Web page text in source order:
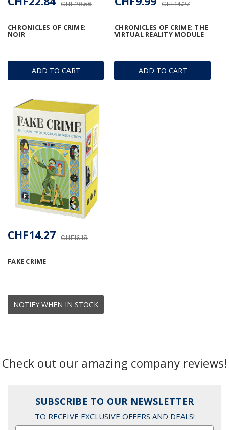
ADD TO CART
CHRONICLES OF CRIME:
NOIR
CHF28.56
ADD TO CART
CHRONICLES OF CRIME: THE
VIRTUAL REALITY MODULE
CHF14.27
NOTIFY WHEN IN STOCK
FAKE CRIME
CHF16.18
CHF14.27
Check out our amazing company reviews!
SUBSCRIBE TO OUR NEWSLETTER
TO RECEIVE EXCLUSIVE OFFERS AND DEALS!